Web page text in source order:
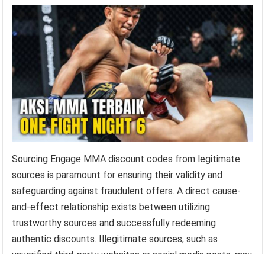
Sourcing Engage MMA discount codes from legitimate
sources is paramount for ensuring their validity and
safeguarding against fraudulent offers. A direct cause-
and-effect relationship exists between utilizing
trustworthy sources and successfully redeeming
authentic discounts. Illegitimate sources, such as